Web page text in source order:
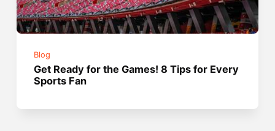
Blog
Get Ready for the Games! 8 Tips for Every
Sports Fan